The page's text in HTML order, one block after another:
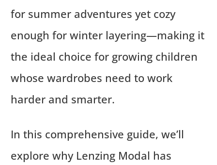
for summer adventures yet cozy
enough for winter layering—making it
the ideal choice for growing children
whose wardrobes need to work
harder and smarter.
In this comprehensive guide, we’ll
explore why Lenzing Modal has